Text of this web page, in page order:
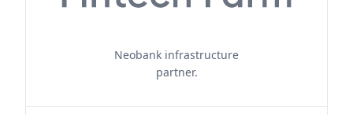
Neobank infrastructure
partner.